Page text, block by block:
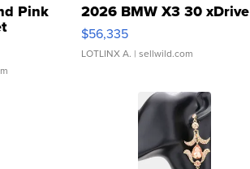
Pink
Clo...
2026 BMW X3 30 xDrive
$56,335
LOTLINX A. | sellwild.com